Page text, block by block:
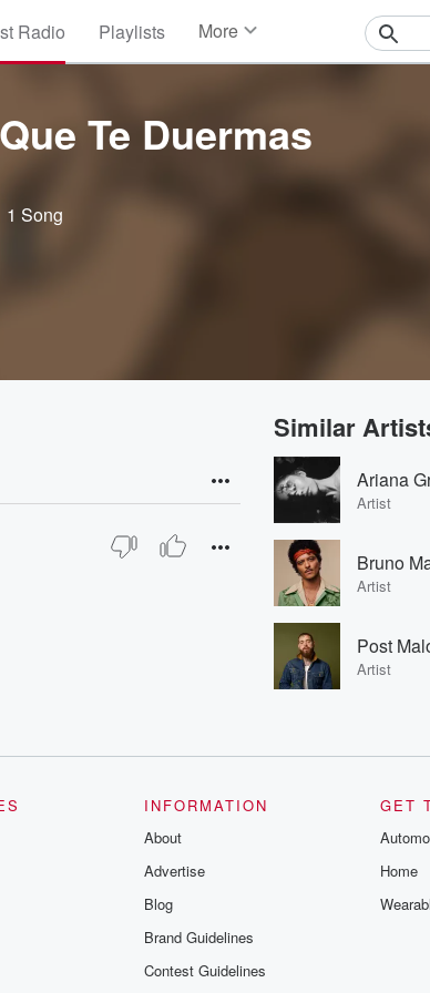
Radio Playlists More
Contests
Photos
Te Duermas
1 Song
Similar
Ariana
Artist
Bruno
Artist
Post
Artist
INFORMATION
About
Advertise
Blog
Brand Guidelines
Contest Guidelines
GET
Home